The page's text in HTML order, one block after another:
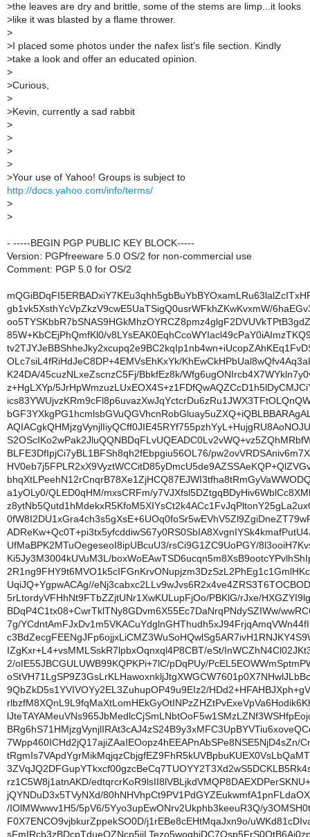
>the leaves are dry and brittle, some of the stems are limp...it looks
>like it was blasted by a flame thrower.
>
>I placed some photos under the nafex list's file section. Kindly
>take a look and offer an educated opinion.
>
>Curious,
>
>Kevin, currently a sad rabbit
>
>
>
>
>Your use of Yahoo! Groups is subject to
http://docs.yahoo.com/info/terms/
>
>
- -----BEGIN PGP PUBLIC KEY BLOCK-----
Version: PGPfreeware 5.0 OS/2 for non-commercial use
Comment: PGP 5.0 for OS/2
gb1vk5XsthYcVpZkzV9cwE5UaTSigQ0usrWFkhZKwKvxmW/
85W+KbCEjPhQmfKl0/
OLc7siL4fRiHdJeC8DP+4EMVsEhKxYk/
K24DA/45cuzNLxeZscnzC5Fj/BbkfEz8k/
z+HgLXYp/
BLFE3DfIpjCi7yBL1BFSh8qh2fEbpgiu56OL76/
a1yOLy0/QLED0qHM/mxsCRFm/
UfMaBPK2MTuOegeseoI8ipUBcuU3/rsCi9G1ZC9UoPGY/
Ki5Jy3M3004kUVuM3L/
UqiJQ+YgpwACAg//
5rLtordyVFHhNt9FTbZZjtUNr1XwKULupFjOo/PBKlG/rJxe/
BDqP4C1tx08+CwrTklTNy8GDvm6X55Ec7DaNrqPNdySZIWw/
7g/
IZgKxr+L4+vsMMLSskR7lpbxOqnxql4P8CBT/eSt/
2/oIE55JBCGULUWB99KQPKPi+7lC/pDqPUy/
9QbZkD5s1YVIVOYy2EL3ZuhupOP49u9EIz2/
7Wpp460ICHd2jQ17ajiZAaIEOopz4hEEAPnAbSPe8NSE5NjD4sZn/
rz1C5W8j1atnAKD/
jQYNDuD3x5TVyNXd/
/IOlMWwwv1H5/5pV6/5Yyo3upEwONrv2Ukphb3keeuR3Q/
F0X7ENCO9vjbkurZppekSO0D/j1rEBe8cEHtMqaJxn9o/